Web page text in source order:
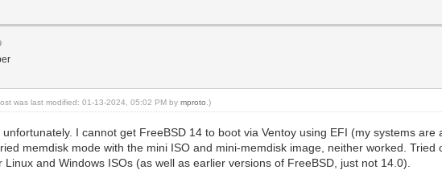
was last modified: 01-13-2024, 05:02 PM bymproto .)
I cannot get FreeBSD 14 to boot via Ventoy using EFI (my systems
memdisk mode with the mini ISO and mini-memdisk image, neither worked.
Linux and Windows ISOs (as well as earlier versions of FreeBSD, just not 14.0).